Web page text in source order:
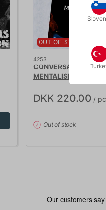
OUT-OF-STOCK
4253
CONVERSATION AS
MENTALISM 3 - Mark
DKK 220.00 /
Out of stock